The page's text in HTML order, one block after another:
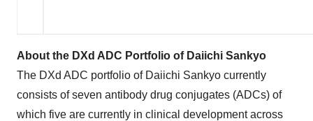
About the DXd ADC Portfolio of Daiichi Sankyo
The DXd ADC portfolio of Daiichi Sankyo currently
consists of seven antibody drug conjugates (ADCs) of
which five are currently in clinical development across